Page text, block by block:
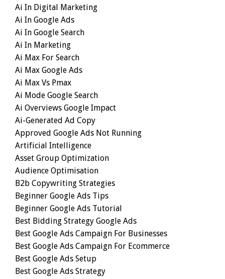
Ai In Digital Marketing
Ai In Google Ads
Ai In Google Search
Ai In Marketing
Ai Max For Search
Ai Max Google Ads
Ai Max Vs Pmax
Ai Mode Google Search
Ai Overviews Google Impact
Ai-Generated Ad Copy
Approved Google Ads Not Running
Artificial Intelligence
Asset Group Optimization
Audience Optimisation
B2b Copywriting Strategies
Beginner Google Ads Tips
Beginner Google Ads Tutorial
Best Bidding Strategy Google Ads
Best Google Ads Campaign For Businesses
Best Google Ads Campaign For Ecommerce
Best Google Ads Setup
Best Google Ads Strategy